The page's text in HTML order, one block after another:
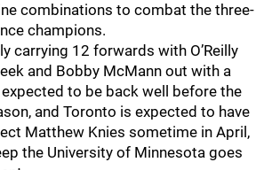
combinations to combat the three-
champions.
carrying 12 forwards with O’Reilly
and Bobby McMann out with a
expected to be back well before the
and Toronto is expected to have
Matthew Knies sometime in April,
the University of Minnesota goes